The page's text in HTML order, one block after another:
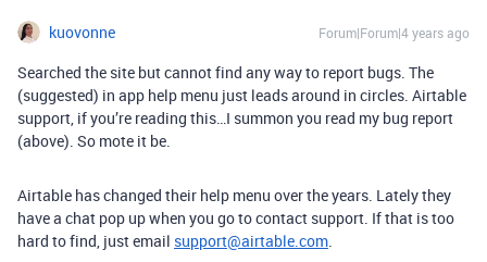
kuovonne Forum|Forum|4 years ago
Searched the site but cannot find any way to report bugs. The
(suggested) in app help menu just leads around in circles. Airtable
support, if you’re reading this…I summon you read my bug report
(above). So mote it be.
Airtable has changed their help menu over the years. Lately they
have a chat pop up when you go to contact support. If that is too
hard to find, just email support@airtable.com.